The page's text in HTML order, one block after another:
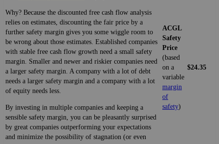
Why? Because the discounted free cash flow analysis
relies on estimates, discounting the fair price by a
further safety margin gives you some wiggle room to
be wrong about those estimates. Established companies
with stable free cash flow growth need a small safety
margin. Smaller and newer and riskier companies need
a larger safety margin. A company with a lot of debt
needs a larger safety margin and a company with a lot
of equity needs less.
By investing in multiple companies and keeping a
sensible safety margin, you can be pleasantly surprised
by great companies outperforming your expectations
and minimize the possibility of stagnation (or even
ACGL
Safety
Price
(based
on a
variable
margin
of
safety)
$24.35